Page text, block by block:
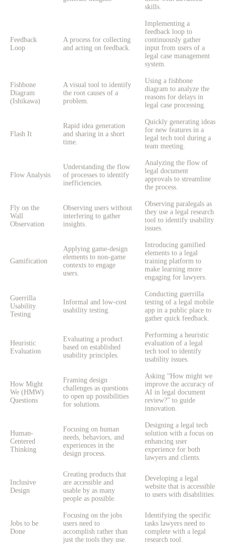
skills.
Feedback
Loop
A process for collecting
and acting on feedback.
Implementing a
feedback loop to
continuously gather
input from users of a
legal case management
system.
Fishbone
Diagram
(Ishikawa)
A visual tool to identify
the root causes of a
problem.
Using a fishbone
diagram to analyze the
reasons for delays in
legal case processing.
Flash It
Rapid idea generation
and sharing in a short
time.
Quickly generating ideas
for new features in a
legal tech tool during a
team meeting.
Flow Analysis
Understanding the flow
of processes to identify
inefficiencies.
Analyzing the flow of
legal document
approvals to streamline
the process.
Fly on the
Wall
Observation
Observing users without
interfering to gather
insights.
Observing paralegals as
they use a legal research
tool to identify usability
issues.
Gamification
Applying game-design
elements to non-game
contexts to engage
users.
Introducing gamified
elements to a legal
training platform to
make learning more
engaging for lawyers.
Guerrilla
Usability
Testing
Informal and low-cost
usability testing.
Conducting guerrilla
testing of a legal mobile
app in a public place to
gather quick feedback.
Heuristic
Evaluation
Evaluating a product
based on established
usability principles.
Performing a heuristic
evaluation of a legal
tech tool to identify
usability issues.
How Might
We (HMW)
Questions
Framing design
challenges as questions
to open up possibilities
for solutions.
Asking “How might we
improve the accuracy of
AI in legal document
review?” to guide
innovation.
Human-
Centered
Thinking
Focusing on human
needs, behaviors, and
experiences in the
design process.
Designing a legal tech
solution with a focus on
enhancing user
experience for both
lawyers and clients.
Inclusive
Design
Creating products that
are accessible and
usable by as many
people as possible.
Developing a legal
website that is accessible
to users with disabilities.
Jobs to be
Done
Focusing on the jobs
users need to
accomplish rather than
just the tools they use.
Identifying the specific
tasks lawyers need to
complete with a legal
research tool.